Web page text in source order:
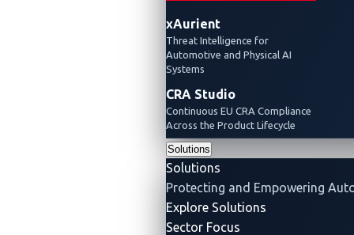
xAurient
Threat Intelligence for
Automotive and Physical AI
Systems
CRA Studio
Continuous EU CRA Compliance
Across the Product Lifecycle
Solutions
Solutions
Protecting and Empowering
Explore Solutions
Sector Focus